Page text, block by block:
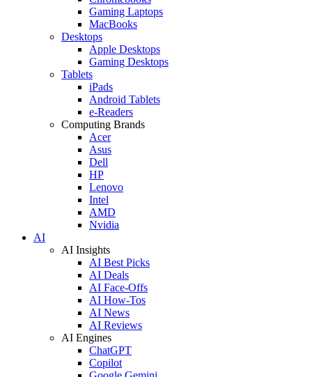
Gaming Laptops
MacBooks
Desktops
Apple Desktops
Gaming Desktops
Tablets
iPads
Android Tablets
e-Readers
Computing Brands
Acer
Asus
Dell
HP
Lenovo
Intel
AMD
Nvidia
AI
AI Insights
AI Best Picks
AI Deals
AI Face-Offs
AI How-Tos
AI News
AI Reviews
AI Engines
ChatGPT
Copilot